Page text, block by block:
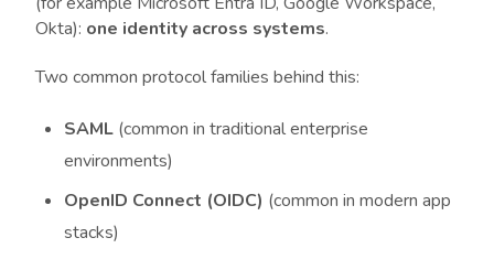
Okta): one identity across systems.
Two common protocol families behind this:
SAML(common in traditional enterprise
environments)
OpenID Connect (OIDC) (common in modern app
stacks)